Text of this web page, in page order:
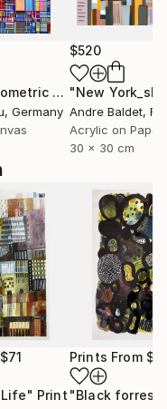
$71
Print
Prints From
"Black forrest"
"Vibrant Geometric Abstract Grid"
, Germany
$520
"New York_sl-
Andre Baldet,
Acrylic on Paper
30 x 30 cm